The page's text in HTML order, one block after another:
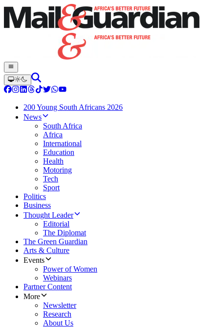
200 Young South Africans 2026
News
South Africa
Africa
International
Education
Health
Motoring
Tech
Sport
Politics
Business
Thought Leader
Editorial
The Diplomat
The Green Guardian
Arts & Culture
Events
Power of Women
Webinars
Partner Content
More
Newsletter
Research
About Us